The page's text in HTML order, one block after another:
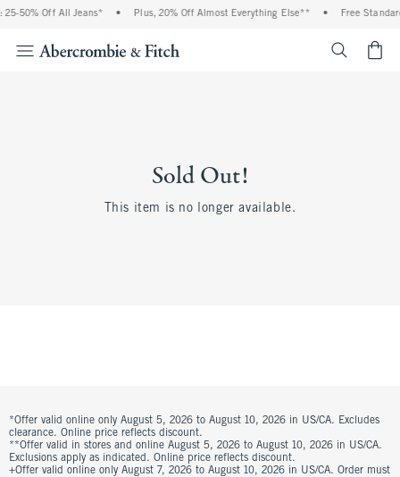
25-50% Off All Jeans* • Plus, 20% Off Almost Everything Else** • Free
Sold Out!
This item is no longer available.
*Offer valid online only August 5, 2026 to August 10, 2026 in US/CA. Excludes
clearance. Online price reflects discount.
**Offer valid in stores and online August 5, 2026 to August 10, 2026 in US/CA.
Exclusions apply as indicated. Online price reflects discount.
+Offer valid online only August 7, 2026 to August 10, 2026 in US/CA. Order must